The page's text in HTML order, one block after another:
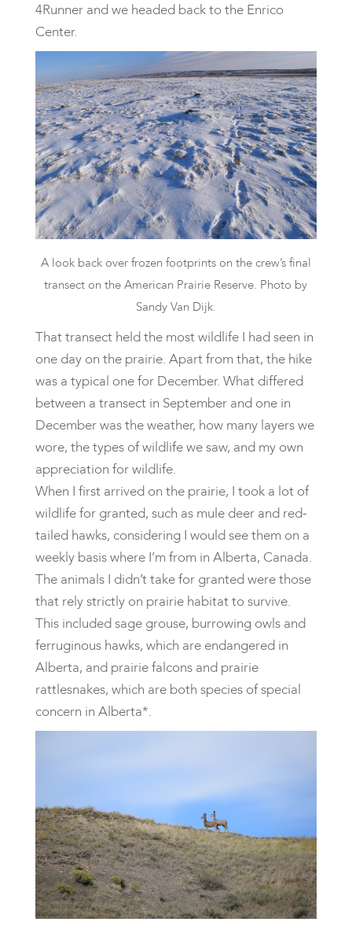
4Runner and we headed back to the Enrico
Center.
A look back over frozen footprints on the crew’s final
transect on the American Prairie Reserve. Photo by
Sandy Van Dijk.
​That transect held the most wildlife I had seen in
one day on the prairie. Apart from that, the hike
was a typical one for December. What differed
between a transect in September and one in
December was the weather, how many layers we
wore, the types of wildlife we saw, and my own
appreciation for wildlife.
When I first arrived on the prairie, I took a lot of
wildlife for granted, such as mule deer and red-
tailed hawks, considering I would see them on a
weekly basis where I’m from in Alberta, Canada.
The animals I didn’t take for granted were those
that rely strictly on prairie habitat to survive.
This included sage grouse, burrowing owls and
ferruginous hawks, which are endangered in
Alberta, and prairie falcons and prairie
rattlesnakes, which are both species of special
concern in Alberta*.